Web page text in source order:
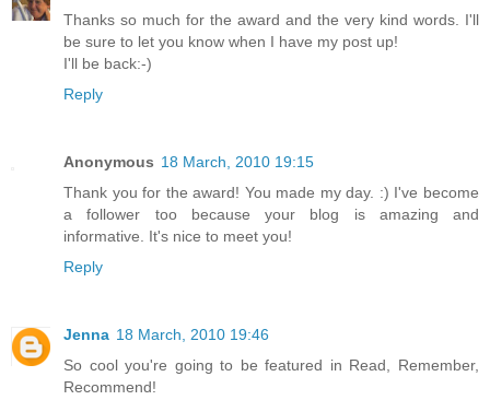
Thanks so much for the award and the very kind words. I'll
be sure to let you know when I have my post up!
I'll be back:-)
Reply
Anonymous 18 March, 2010 19:15
Thank you for the award! You made my day. :) I've become
a follower too because your blog is amazing and
informative. It's nice to meet you!
Reply
Jenna 18 March, 2010 19:46
So cool you're going to be featured in Read, Remember,
Recommend!